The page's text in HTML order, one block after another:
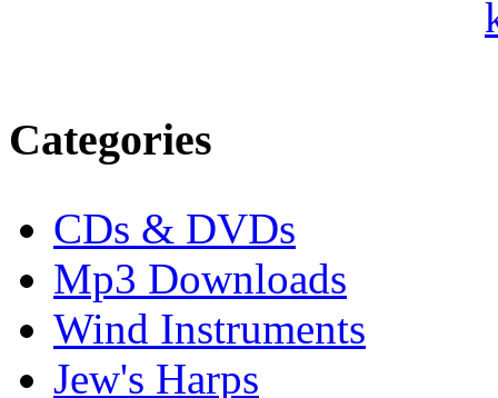
Categories
CDs & DVDs
Mp3 Downloads
Wind Instruments
Jew's Harps